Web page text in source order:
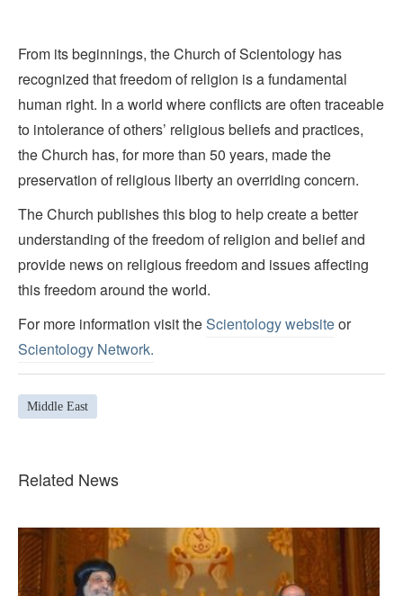
From its beginnings, the Church of Scientology has
recognized that freedom of religion is a fundamental
human right. In a world where conflicts are often traceable
to intolerance of others’ religious beliefs and practices,
the Church has, for more than 50 years, made the
preservation of religious liberty an overriding concern.
The Church publishes this blog to help create a better
understanding of the freedom of religion and belief and
provide news on religious freedom and issues affecting
this freedom around the world.
For more information visit theScientology websiteor
Scientology Network.
Middle East
Related News